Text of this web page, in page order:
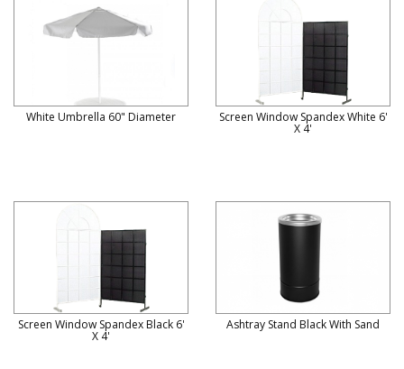
White Umbrella 60" Diameter Screen Window Spandex White 6'
X 4'
Screen Window Spandex Black 6'
X 4'
Ashtray Stand Black With Sand